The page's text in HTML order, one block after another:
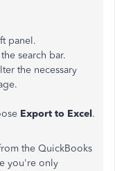
panel.
search bar.
the necessary
Export to Excel.
the QuickBooks
you're only